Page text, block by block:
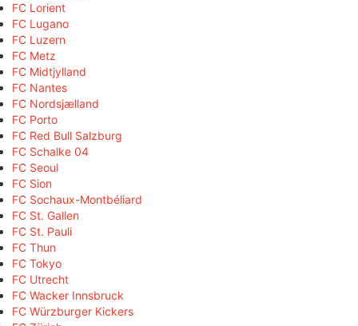
FC Lorient
FC Lugano
FC Luzern
FC Metz
FC Midtjylland
FC Nantes
FC Nordsjælland
FC Porto
FC Red Bull Salzburg
FC Schalke 04
FC Seoul
FC Sion
FC Sochaux-Montbéliard
FC St. Gallen
FC St. Pauli
FC Thun
FC Tokyo
FC Utrecht
FC Wacker Innsbruck
FC Würzburger Kickers